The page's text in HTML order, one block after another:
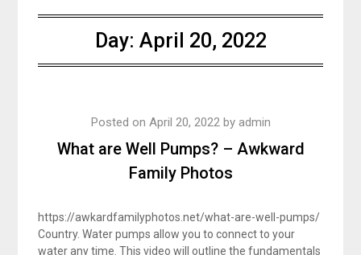
Day: April 20, 2022
What are Well Pumps? – Awkward
Family Photos
Posted on April 20, 2022 by admin
https://awkardfamilyphotos.net/what-are-well-pumps/
Country. Water pumps allow you to connect to your
water any time. This video will outline the fundamentals